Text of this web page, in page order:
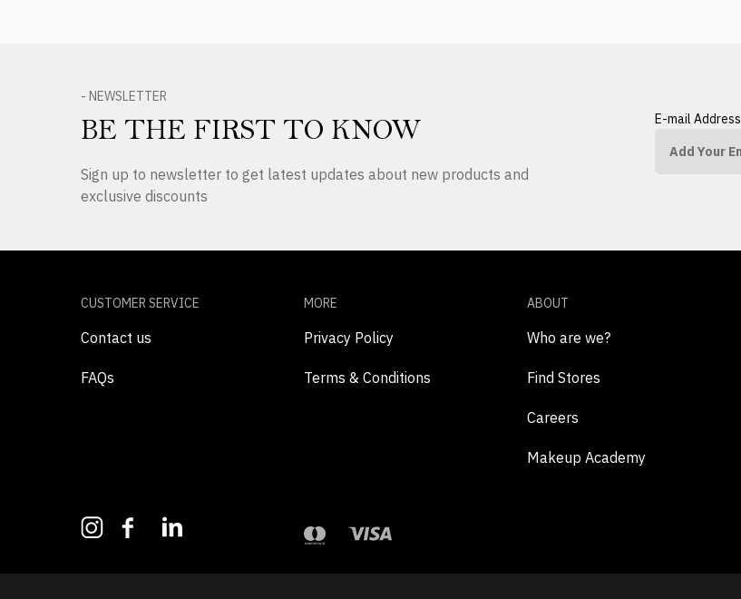
- NEWSLETTER
BE THE FIRST TO KNOW
Sign up to newsletter to get latest updates about new products and
exclusive discounts
E-mail Address
CUSTOMER SERVICE
Contact us
FAQs
MORE
Privacy Policy
Terms & Conditions
ABOUT
Who are we?
Find Stores
Careers
Makeup Academy